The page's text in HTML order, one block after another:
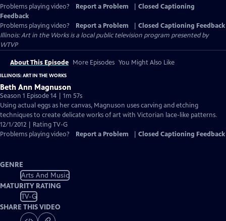
Problems playing video? Report a Problem
Closed Captioning
Feedback
Problems playing video?
Report a Problem
Closed Captioning Feedback
Illinois: Art in the Worksis a local public television program presented by
WTVP
About This Episode More Episodes You Might Also Like
ILLINOIS: ART IN THE WORKS
Beth Ann Magnuson
Season 1 Episode 14 | 1m 57s
Using actual eggs as her canvas, Magnuson uses carving and etching
techniques to create delicate works of art with Victorian lace-like patterns.
12/1/2012 | Rating TV-G
Problems playing video?
Report a Problem Closed Captioning Feedback
GENRE
Arts And Music
MATURITY RATING
TV-G
SHARE THIS VIDEO